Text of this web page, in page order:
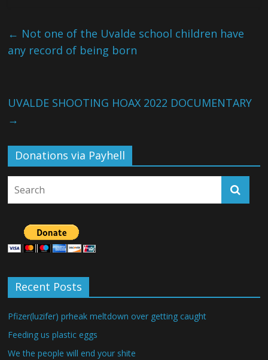
← Not one of the Uvalde school children have
any record of being born
UVALDE SHOOTING HOAX 2022 DOCUMENTARY
→
Donations via Payhell
Recent Posts
Pfizer(luzifer) prheak meltdown over getting caught
Feeding us plastic eggs
We the people will end your shite